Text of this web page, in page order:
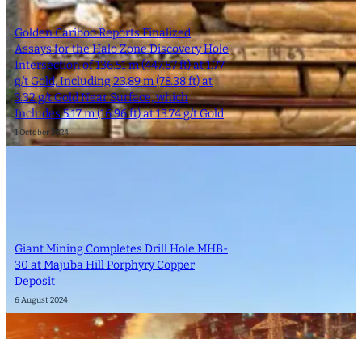
Golden Cariboo Reports Finalized
Assays for the Halo Zone Discovery Hole
Intersection of 136.51 m (447.87 ft) at 1.77
g/t Gold, Including 23.89 m (78.38 ft) at
3.32 g/t Gold Near Surface, which
Includes 5.17 m (16.96 ft) at 13.74 g/t Gold
1 October 2024
Giant Mining Completes Drill Hole MHB-
30 at Majuba Hill Porphyry Copper
Deposit
6 August 2024